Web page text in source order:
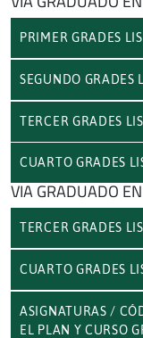
PRIMER GRADES
SEGUNDO GRADES
TERCER GRADES
CUARTO GRADES
VIA GRADUADO
TERCER GRADES
CUARTO GRADES
ASIGNATURAS /
EL PLAN Y CURSO